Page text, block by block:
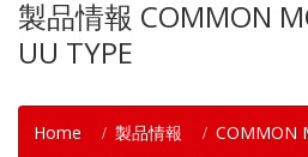
製品情報 COMMON
UU TYPE
Home 製品情報
COMMON